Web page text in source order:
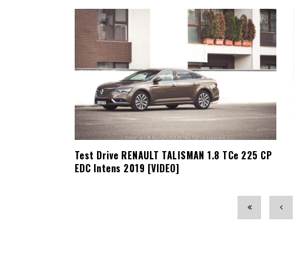
Test Drive RENAULT TALISMAN 1.8 TCe 225 CP
EDC Intens 2019 [VIDEO]